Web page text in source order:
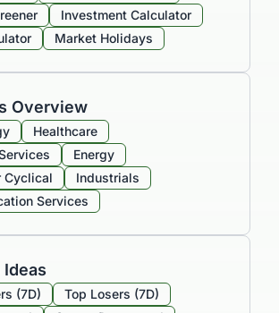
Investment Calculator
Market Holidays
Overview
Healthcare
Energy
Cyclical
Industrials
Services
(7D)
Top Losers (7D)